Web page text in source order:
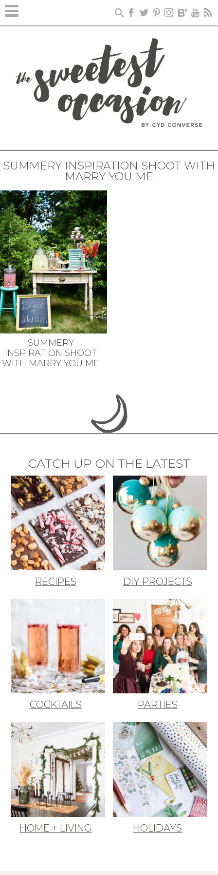
SUMMERY INSPIRATION SHOOT WITH
MARRY YOU ME
SUMMERY
INSPIRATION SHOOT
WITH MARRY YOU ME
CATCH UP ON THE LATEST
RECIPES DIY PROJECTS
COCKTAILS PARTIES
HOME + LIVING HOLIDAYS